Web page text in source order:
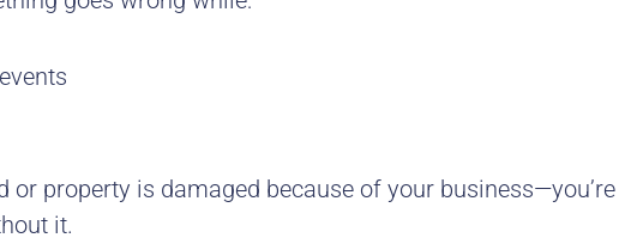
or property is damaged because of your business—you’re
it.